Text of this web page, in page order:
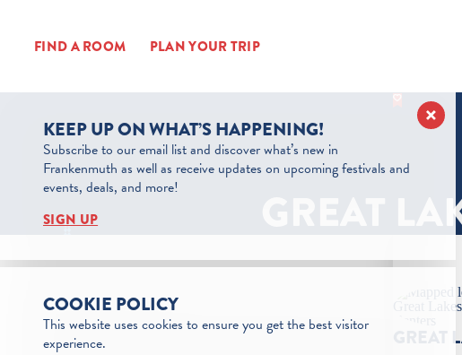
FIND A ROOM PLAN YOUR TRIP
GREAT
KEEP UP ON WHAT’S HAPPENING!
Subscribe to our email list and discover what’s new in
Frankenmuth as well as receive updates on upcoming festivals and
events, deals, and more!
SIGN UP
COOKIE POLICY
This website uses cookies to ensure you get the best visitor
experience.